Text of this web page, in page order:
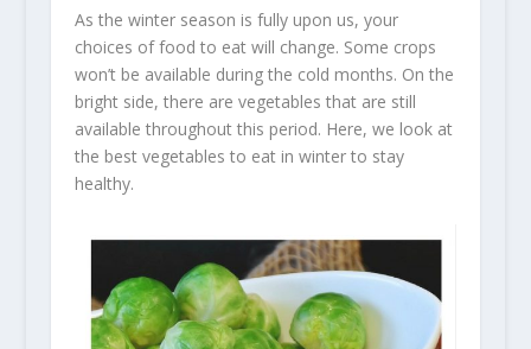
As the winter season is fully upon us, your
choices of food to eat will change. Some crops
won’t be available during the cold months. On the
bright side, there are vegetables that are still
available throughout this period. Here, we look at
the best vegetables to eat in winter to stay
healthy.